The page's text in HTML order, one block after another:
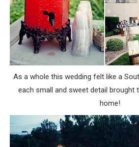
As a whole this wedding felt like a
each small and sweet detail brought
home!